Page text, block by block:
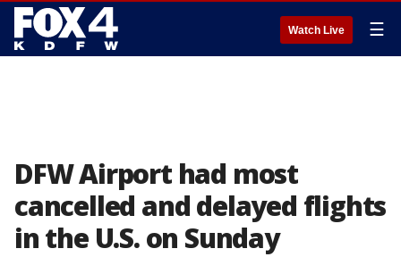
Watch Live ☰
DFW Airport had most
cancelled and delayed flights
in the U.S. on Sunday